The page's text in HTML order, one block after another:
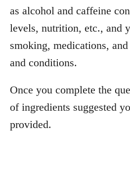
as alcohol and caffeine
levels, nutrition, etc., and
smoking, medications,
and conditions.
Once you complete the
of ingredients suggested
provided.